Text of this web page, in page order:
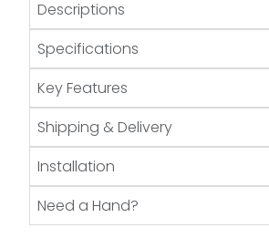
Descriptions
Specifications
Key Features
Shipping & Delivery
Installation
Need a Hand?